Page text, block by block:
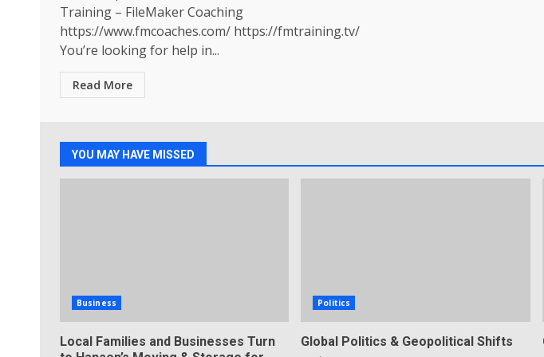
Training – FileMaker Coaching
https://www.fmcoaches.com/ https://fmtraining.tv/
You’re looking for help in...
Read More
YOU MAY HAVE MISSED
Business
Local Families and Businesses Turn
Politics
Global Politics & Geopolitical Shifts